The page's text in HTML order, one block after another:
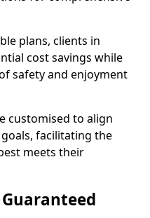
plans, clients in
cost savings while
safety and enjoyment
customised to align
facilitating the
meets their